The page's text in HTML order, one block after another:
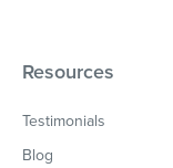
Resources
Testimonials
Blog